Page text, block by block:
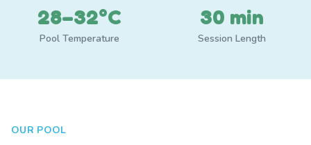
28–32°C
Pool Temperature
30 min
Session Length
OUR POOL